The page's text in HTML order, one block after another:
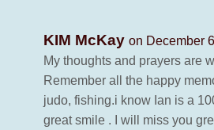
KIM McKay on December
My thoughts and prayers are
Remember all the happy
judo, fishing.i know Ian is a
great smile . I will miss you